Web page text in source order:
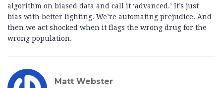
algorithm on biased data and call it ‘advanced.’ It’s just
bias with better lighting. We’re automating prejudice. And
then we act shocked when it flags the wrong drug for the
wrong population.
Matt Webster